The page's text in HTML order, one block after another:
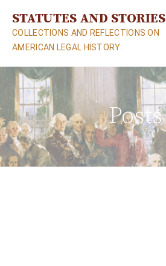
t
o
n
t
e
n
STATUTES AND STORIES
COLLECTIONS AND REFLECTIONS ON
AMERICAN LEGAL HISTORY.
Posts